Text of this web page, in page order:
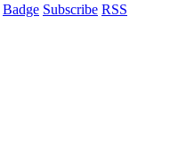
Badge Subscribe RSS